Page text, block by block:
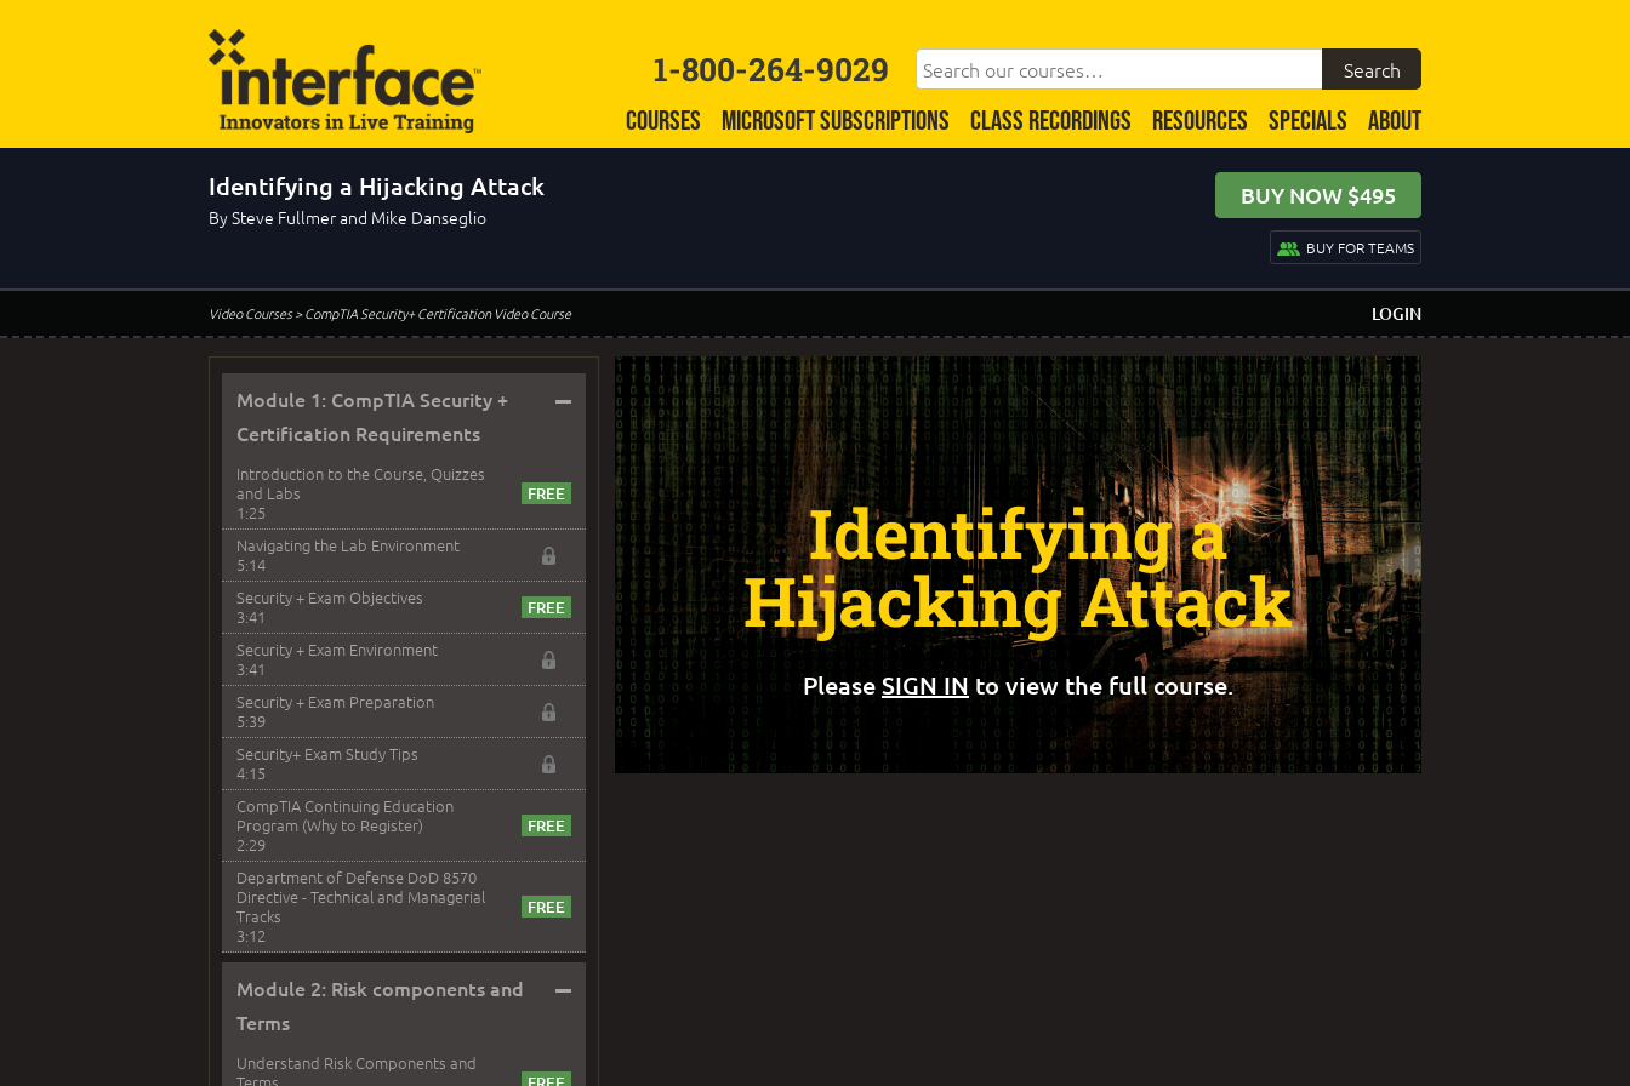
1-800-264-9029
COURSES MICROSOFT SUBSCRIPTIONS CLASS RECORDINGS RESOURCES SPECIALS ABOUT
Identifying a Hijacking Attack
By Steve Fullmer and Mike Danseglio
BUY NOW $495
BUY FOR TEAMS
Video Courses> CompTIA Security+ Certification Video Course LOGIN
Module 1: CompTIA Security +
Certification Requirements
–
Introduction to the Course, Quizzes
and Labs
1:25
Navigating the Lab Environment
5:14
Security + Exam Objectives
3:41
Security + Exam Environment
3:41
Security + Exam Preparation
5:39
Security+ Exam Study Tips
4:15
CompTIA Continuing Education
Program (Why to Register)
2:29
Department of Defense DoD 8570
Directive - Technical and Managerial
Tracks
3:12
Module 2: Risk components and
Terms
–
Understand Risk Components and
Identifying a
Hijacking Attack
PleaseSIGN IN to view the full course.